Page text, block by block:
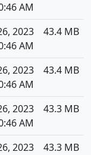
AM
2023
AM
43.4 MB
2023
AM
43.4 MB
2023
AM
43.3 MB
2023
43.3 MB